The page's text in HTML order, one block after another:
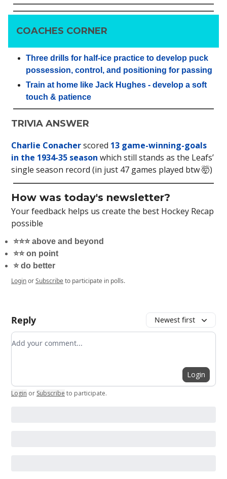
COACHES CORNER
Three drills for half-ice practice to develop puck
possession, control, and positioning for passing
Train at home like Jack Hughes - develop a soft
touch & patience
TRIVIA ANSWER
Charlie Conacherscored 13 game-winning-goals
in the 1934-35 season which still stands as the Leafs’
single season record (in just 47 games played btw 🤯)
How was today's newsletter?
Your feedback helps us create the best Hockey Recap
possible
⭐️⭐️⭐️ above and beyond
⭐️⭐️ on point
⭐️ do better
LoginorSubscribeto participate in polls.
Reply Newest first
Add your comment
Login
Login or Subscribe to participate.